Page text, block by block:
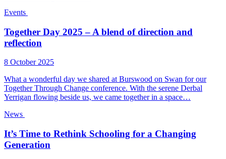
Events
Together Day 2025 – A blend of direction and
reflection
8 October 2025
What a wonderful day we shared at Burswood on Swan for our
Together Through Change conference. With the serene Derbal
Yerrigan flowing beside us, we came together in a space…
News
It’s Time to Rethink Schooling for a Changing
Generation